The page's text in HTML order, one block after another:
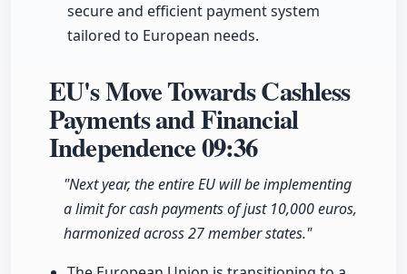
secure and efficient payment system
tailored to European needs.
EU's Move Towards Cashless
Payments and Financial
Independence09:36
"Next year, the entire EU will be implementing
a limit for cash payments of just 10,000 euros,
harmonized across 27 member states."